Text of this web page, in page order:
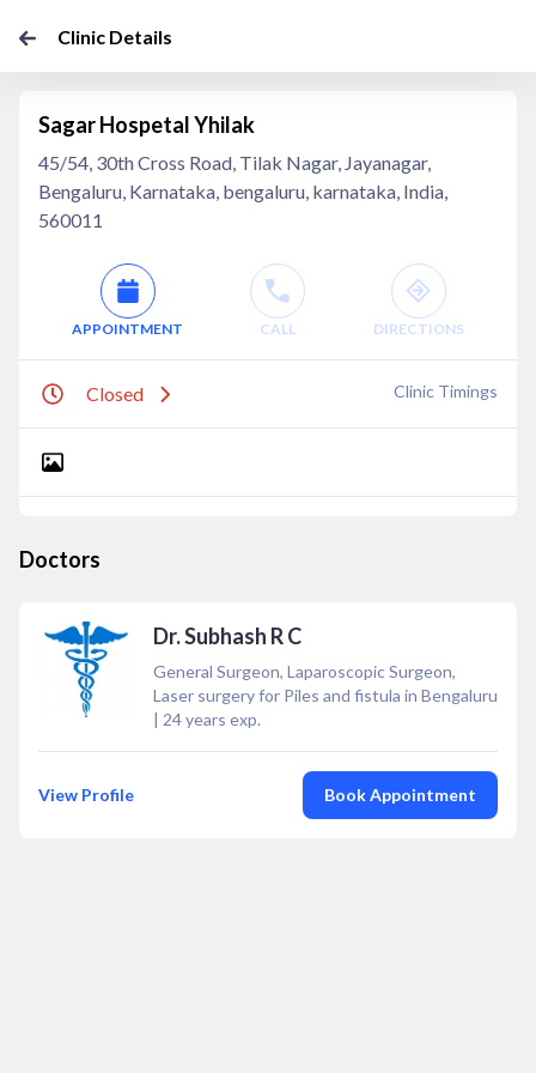
Clinic Details
Sagar Hospetal Yhilak
45/54, 30th Cross Road, Tilak Nagar, Jayanagar,
Bengaluru, Karnataka, bengaluru, karnataka, India,
560011
APPOINTMENT CALL DIRECTIONS
Closed Clinic Timings
Doctors
Dr. Subhash R C
General Surgeon, Laparoscopic Surgeon,
Laser surgery for Piles and fistula in Bengaluru
| 24years exp.
View Profile Book Appointment